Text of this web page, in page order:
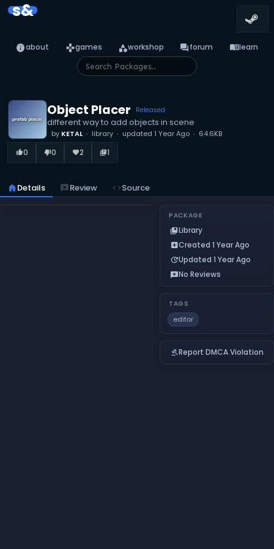
s&
infoabout gamesgames categoryworkshop forumforum menu_booklearn
Object Placer Released
different way to add objects in scene
by KETAL library updated 1 Year Ago 64.6KB
thumb_up_alt0 thumb_down_alt0 favorite2 library_books1
home Details reviewsReview codeSource
PACKAGE
collections_bookmarkLibrary
add_boxCreated 1 Year Ago
updateUpdated 1 Year Ago
reviewsNo Reviews
TAGS
editor
gavelReport DMCA Violation